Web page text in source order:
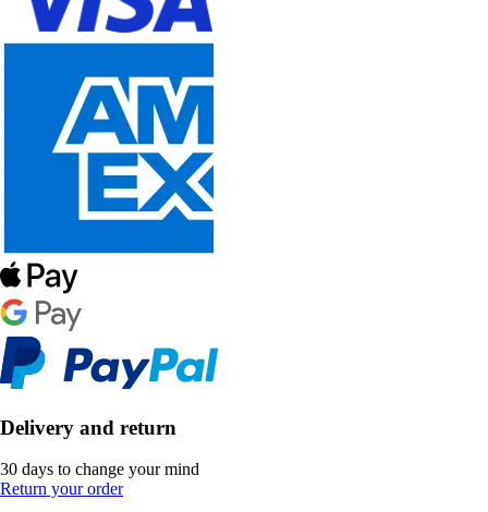
Delivery and return
30 days to change your mind
Return your order